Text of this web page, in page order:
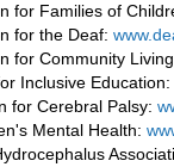
for Families of
for the Deaf:
for Community
Inclusive Education:
for Cerebral Palsy:
Mental Health: